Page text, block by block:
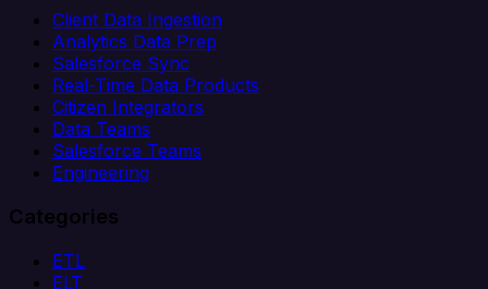
Client Data Ingestion
Analytics Data Prep
Salesforce Sync
Real-Time Data Products
Citizen Integrators
Data Teams
Salesforce Teams
Engineering
Categories
ETL
ELT